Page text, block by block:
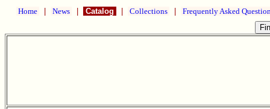
Home News Catalog Collections Frequently Asked